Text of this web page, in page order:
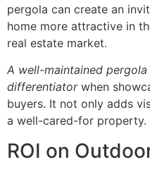
pergola can create an
home more attractive in
real estate market.
A well-maintained
differentiatorwhen
buyers. It not only adds
a well-cared-for property.
ROI on